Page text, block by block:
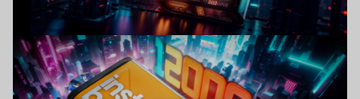
TRUSTED STORE